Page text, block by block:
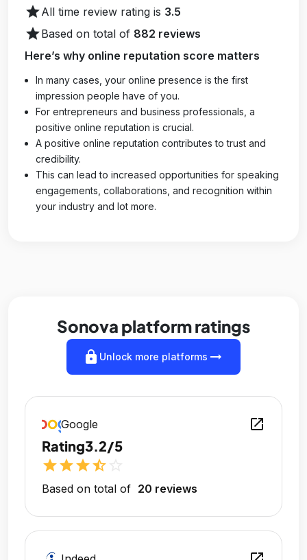
starAll time review rating is 3.5
starBased on total of 882 reviews
Here’s why online reputation score matters
In many cases, your online presence is the first
impression people have of you.
For entrepreneurs and business professionals, a
positive online reputation is crucial.
A positive online reputation contributes to trust and
credibility.
This can lead to increased opportunities for speaking
engagements, collaborations, and recognition within
your industry and lot more.
Sonova platform ratings
lock Unlock more platforms arrow_right_alt
Google open_in_new
Rating3.2/5
starstarstarstar_half
Based on total of 20 reviews